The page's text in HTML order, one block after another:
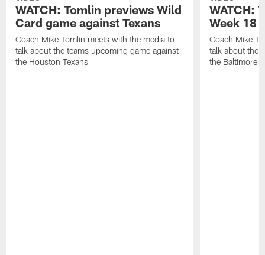
WATCH: Tomlin previews Wild
Card game against Texans
Coach Mike Tomlin meets with the media to
talk about the teams upcoming game against
the Houston Texans
WATCH:
Week 18
Coach Mike
talk about the
the Baltimore